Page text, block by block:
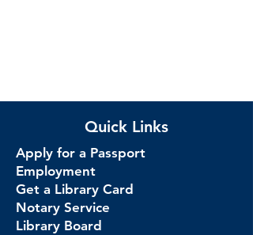
Quick Links
Apply for a Passport
Employment
Get a Library Card
Notary Service
Library Board